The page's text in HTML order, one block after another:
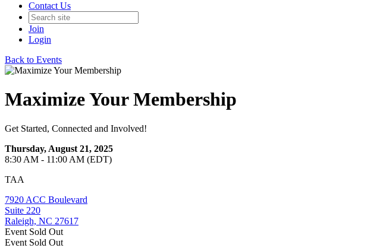
Contact Us
Join
Login
Back to Events
Maximize Your Membership
Get Started, Connected and Involved!
Thursday, August 21, 2025
8:30 AM - 11:00 AM (EDT)
TAA
7920 ACC Boulevard
Suite 220
Raleigh, NC 27617
Event Sold Out
Event Sold Out